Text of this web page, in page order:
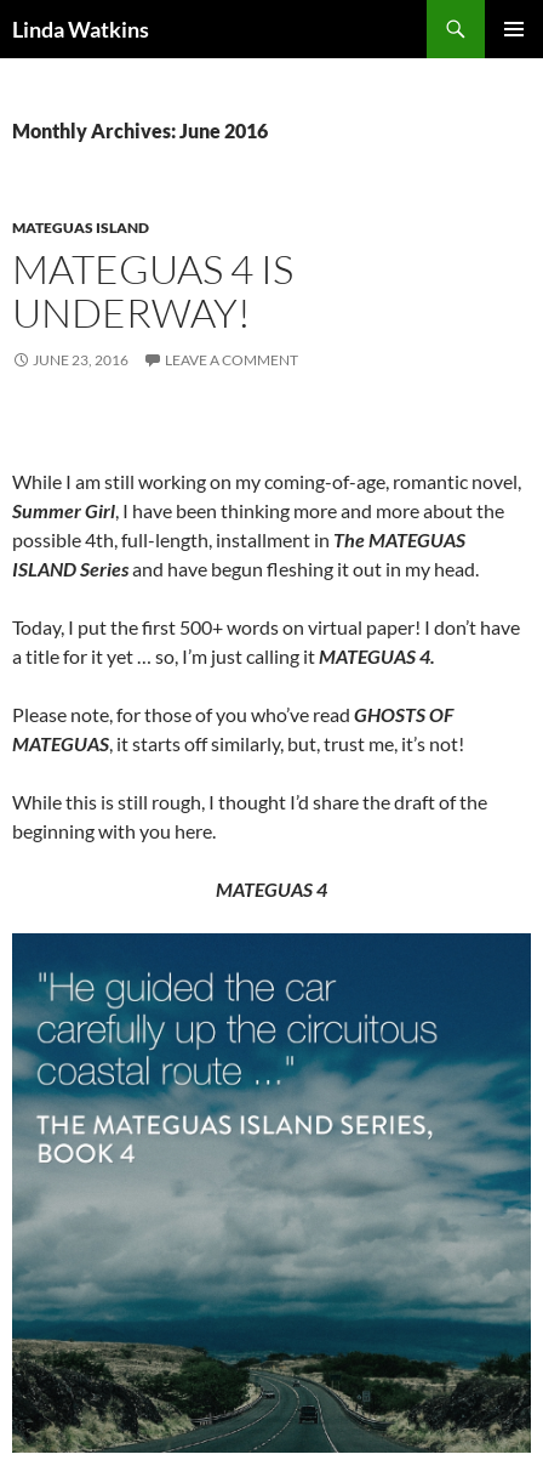
Linda Watkins
Monthly Archives: June 2016
MATEGUAS ISLAND
MATEGUAS 4 IS
UNDERWAY!
JUNE 23, 2016 LEAVE A COMMENT
While I am still working on my coming-of-age, romantic novel,
Summer Girl, I have been thinking more and more about the
possible 4th, full-length, installment in The MATEGUAS
ISLAND Seriesand have begun fleshing it out in my head.
Today, I put the first 500+ words on virtual paper! I don’t have
a title for it yet … so, I’m just calling itMATEGUAS 4.
Please note, for those of you who’ve read GHOSTS OF
MATEGUAS, it starts off similarly, but, trust me, it’s not!
While this is still rough, I thought I’d share the draft of the
beginning with you here.
MATEGUAS 4